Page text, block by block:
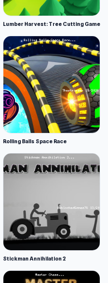
Lumber Harvest: Tree Cutting Game
Rolling Balls Space Race
Stickman Annihilation 2